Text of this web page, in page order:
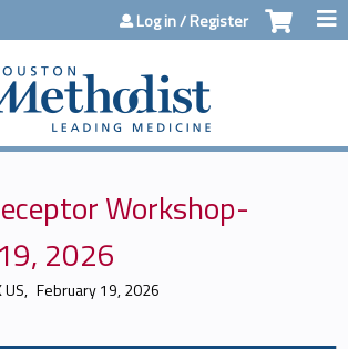
Jump to contentLog in / Register
Workshop-
2026
February 19, 2026